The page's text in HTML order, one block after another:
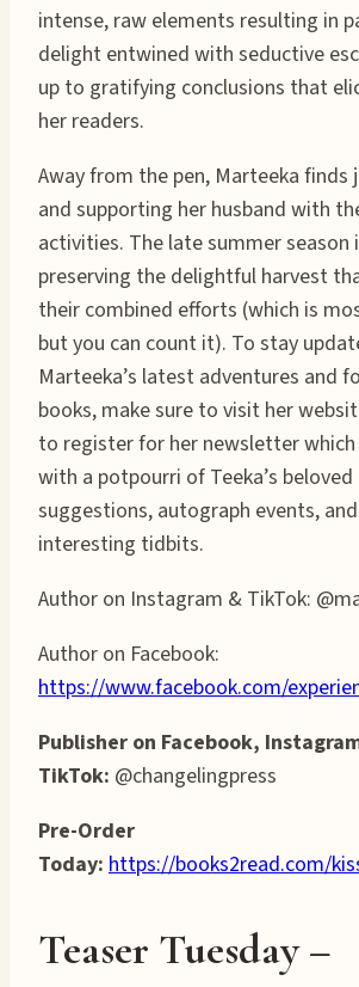
intense, raw elements resulting in
delight entwined with seductive
up to gratifying conclusions that
her readers.
Away from the pen, Marteeka finds
and supporting her husband with
activities. The late summer season
preserving the delightful harvest
their combined efforts (which is
but you can count it). To stay
Marteeka’s latest adventures and
books, make sure to visit her
to register for her newsletter which
with a potpourri of Teeka’s
suggestions, autograph events,
interesting tidbits.
Author on Instagram & TikTok:
Author on Facebook:
https://www.facebook.com/
Publisher on Facebook,
TikTok: @changelingpress
Pre-Order
Today: https://books2read.com/
Teaser Tuesday–